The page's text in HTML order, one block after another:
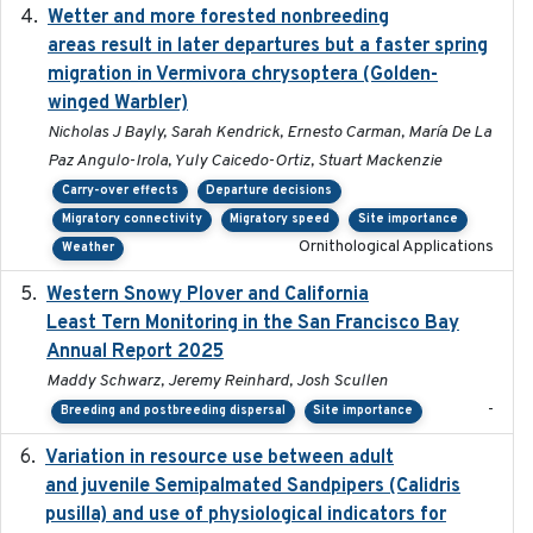
Wetter and more forested nonbreeding
areas result in later departures but a faster spring
migration in Vermivora chrysoptera (Golden-
winged Warbler)
Nicholas J Bayly, Sarah Kendrick, Ernesto Carman, María De La
Paz Angulo-Irola, Yuly Caicedo-Ortiz, Stuart Mackenzie
Carry-over effects
Departure decisions
Migratory connectivity
Migratory speed
Site importance
Weather
Ornithological Applications
Western Snowy Plover and California
Least Tern Monitoring in the San Francisco Bay
Annual Report 2025
Maddy Schwarz, Jeremy Reinhard, Josh Scullen
Breeding and postbreeding dispersal Site importance -
Variation in resource use between adult
and juvenile Semipalmated Sandpipers (Calidris
pusilla) and use of physiological indicators for